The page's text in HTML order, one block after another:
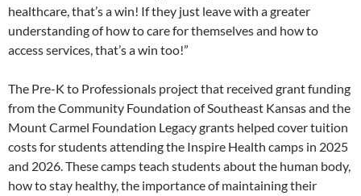
healthcare, that’s a win! If they just leave with a greater
understanding of how to care for themselves and how to
access services, that’s a win too!”
The Pre-K to Professionals project that received grant funding
from the Community Foundation of Southeast Kansas and the
Mount Carmel Foundation Legacy grants helped cover tuition
costs for students attending the Inspire Health camps in 2025
and 2026. These camps teach students about the human body,
how to stay healthy, the importance of maintaining their